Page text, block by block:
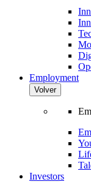
Employment
Volver
Investors